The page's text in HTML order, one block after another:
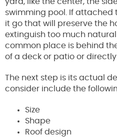
swimming pool. If attached
it go that will preserve the
extinguish too much
common place is behind
of a deck or patio or
The next step is its actual
consider include the
Size
Shape
Roof design